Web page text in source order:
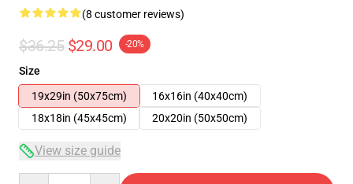
(8 customer reviews)
$36.25 $29.00 -20%
Size
19x29in (50x75cm)
16x16in (40x40cm)
18x18in (45x45cm)
20x20in (50x50cm)
View size guide